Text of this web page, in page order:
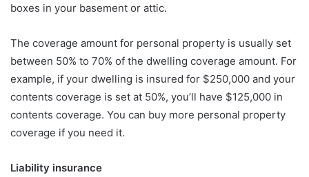
boxes in your basement or attic.
The coverage amount for personal property is usually set
between 50% to 70% of the dwelling coverage amount. For
example, if your dwelling is insured for $250,000 and your
contents coverage is set at 50%, you’ll have $125,000 in
contents coverage. You can buy more personal property
coverage if you need it.
Liability insurance